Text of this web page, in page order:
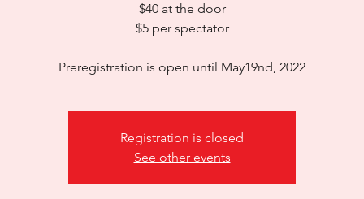
$40 at the door
$5 per spectator
Preregistration is open until May19nd, 2022
Registration is closed
See other events